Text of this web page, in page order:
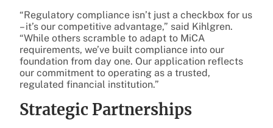
“Regulatory compliance isn’t just a checkbox for us
– it’s our competitive advantage,” said Kihlgren.
“While others scramble to adapt to MiCA
requirements, we’ve built compliance into our
foundation from day one. Our application reflects
our commitment to operating as a trusted,
regulated financial institution.”
Strategic Partnerships